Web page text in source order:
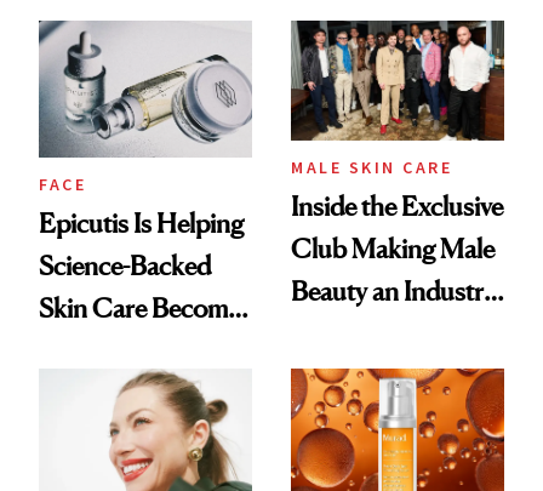
Ethereal
Lollapalooza Look
Good
FACE
Epicutis Is Helping
Science-Backed
Skin Care Become
Spa Standard
MALE SKIN CARE
Inside the Exclusive
Club Making Male
Beauty an Industry